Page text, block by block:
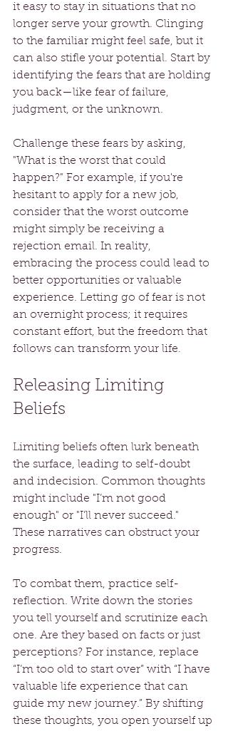
it easy to stay in situations that no
longer serve your growth. Clinging
to the familiar might feel safe, but it
can also stifle your potential. Start by
identifying the fears that are holding
you back—like fear of failure,
judgment, or the unknown.
Challenge these fears by asking,
"What is the worst that could
happen?" For example, if you're
hesitant to apply for a new job,
consider that the worst outcome
might simply be receiving a
rejection email. In reality,
embracing the process could lead to
better opportunities or valuable
experience. Letting go of fear is not
an overnight process; it requires
constant effort, but the freedom that
follows can transform your life.
Releasing Limiting
Beliefs
Limiting beliefs often lurk beneath
the surface, leading to self-doubt
and indecision. Common thoughts
might include "I’m not good
enough" or "I’ll never succeed."
These narratives can obstruct your
progress.
To combat them, practice self-
reflection. Write down the stories
you tell yourself and scrutinize each
one. Are they based on facts or just
perceptions? For instance, replace
“I’m too old to start over” with “I have
valuable life experience that can
guide my new journey.” By shifting
these thoughts, you open yourself up